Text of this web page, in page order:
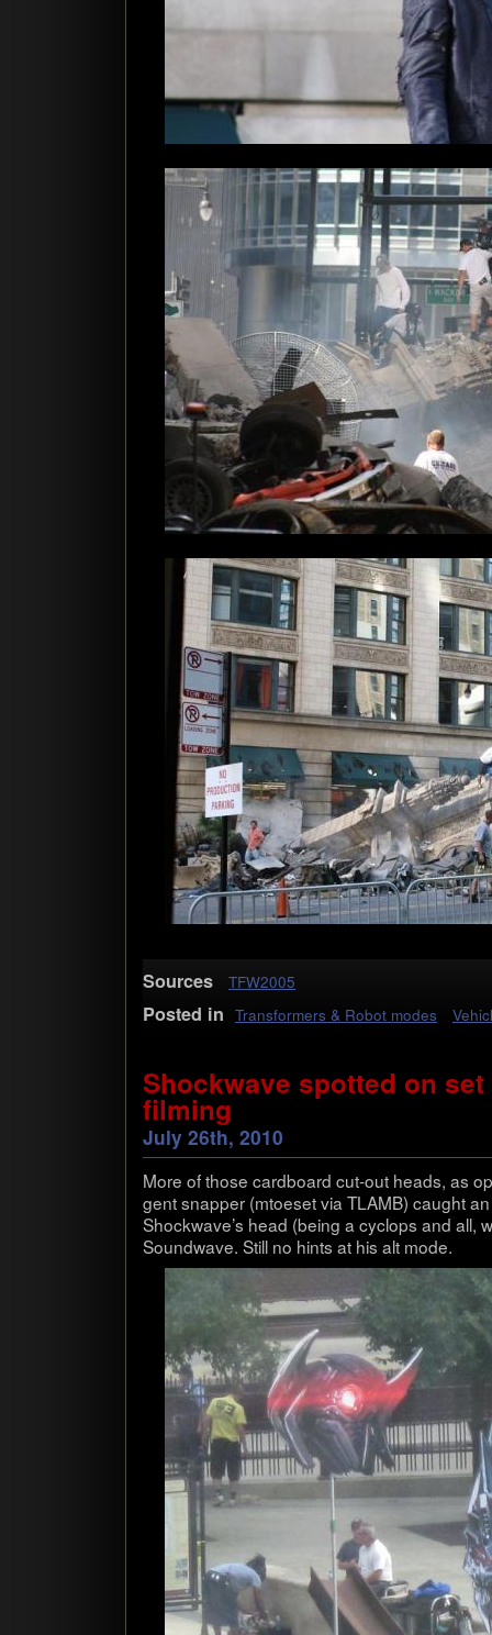
Sources TFW2005
Posted in Transformers & Robot modes
Shockwave spotted on
filming
July 26th, 2010
More of those card­board cut-out heads, as
gent snap­per (mtoe­set via TLAMB) caught
Shockwave’s head (being a cyclops and all,
Sound­wave. Still no hints at his alt mode.